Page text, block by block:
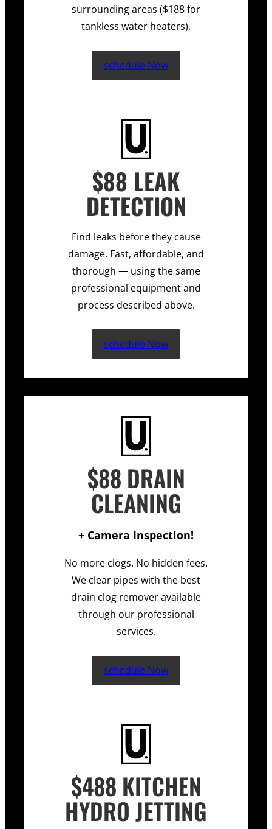
surrounding areas ($188 for
tankless water heaters).
schedule Now
$88 LEAK
DETECTION
Find leaks before they cause
damage. Fast, affordable, and
thorough — using the same
professional equipment and
process described above.
schedule Now
$88 DRAIN
CLEANING
+ Camera Inspection!
No more clogs. No hidden fees.
We clear pipes with the best
drain clog remover available
through our professional
services.
schedule Now
$488 KITCHEN
HYDRO JETTING